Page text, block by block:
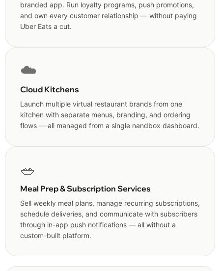
branded app. Run loyalty programs, push promotions,
and own every customer relationship — without paying
Uber Eats a cut.
☁️
Cloud Kitchens
Launch multiple virtual restaurant brands from one
kitchen with separate menus, branding, and ordering
flows — all managed from a single nandbox dashboard.
🥗
Meal Prep & Subscription Services
Sell weekly meal plans, manage recurring subscriptions,
schedule deliveries, and communicate with subscribers
through in-app push notifications — all without a
custom-built platform.